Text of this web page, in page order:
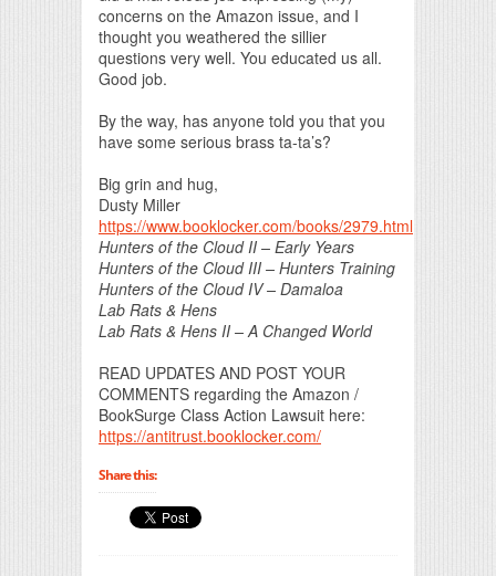
concerns on the Amazon issue, and I
thought you weathered the sillier
questions very well. You educated us all.
Good job.
By the way, has anyone told you that you
have some serious brass ta-ta’s?
Big grin and hug,
Dusty Miller
https://www.booklocker.com/books/2979.html
Hunters of the Cloud II – Early Years
Hunters of the Cloud III – Hunters Training
Hunters of the Cloud IV – Damaloa
Lab Rats & Hens
Lab Rats & Hens II – A Changed World
READ UPDATES AND POST YOUR
COMMENTS regarding the Amazon /
BookSurge Class Action Lawsuit here:
https://antitrust.booklocker.com/
Share this: